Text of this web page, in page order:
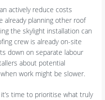
actively reduce costs
already planning other roof
the skylight installation can
crew is already on-site
down on separate labour
about potential
work might be slower.
time to prioritise what truly